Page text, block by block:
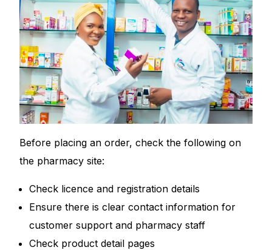
Before placing an order, check the following on
the pharmacy site:
Check licence and registration details
Ensure there is clear contact information for
customer support and pharmacy staff
Check product detail pages